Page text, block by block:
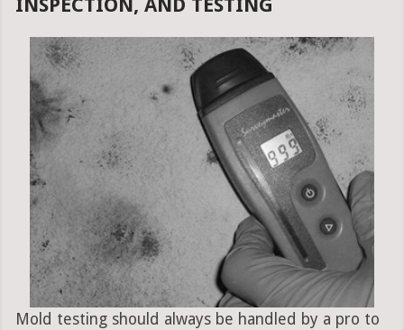
INSPECTION, AND TESTING
Mold testing should always be handled by a pro to